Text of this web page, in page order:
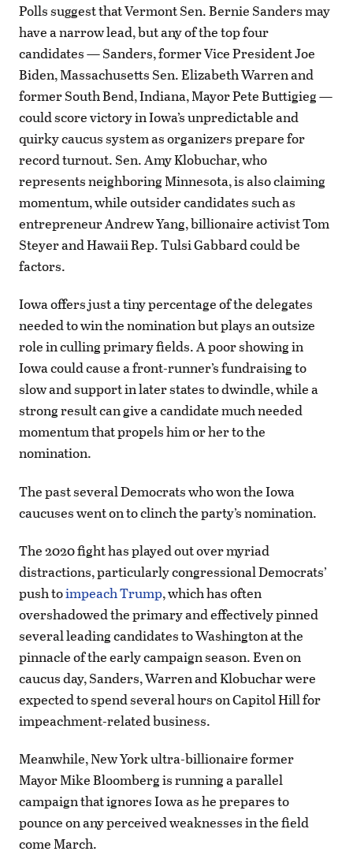
Polls suggest that Vermont Sen. Bernie Sanders may
have a narrow lead, but any of the top four
candidates — Sanders, former Vice President Joe
Biden, Massachusetts Sen. Elizabeth Warren and
former South Bend, Indiana, Mayor Pete Buttigieg —
could score victory in Iowa’s unpredictable and
quirky caucus system as organizers prepare for
record turnout. Sen. Amy Klobuchar, who
represents neighboring Minnesota, is also claiming
momentum, while outsider candidates such as
entrepreneur Andrew Yang, billionaire activist Tom
Steyer and Hawaii Rep. Tulsi Gabbard could be
factors.
Iowa offers just a tiny percentage of the delegates
needed to win the nomination but plays an outsize
role in culling primary fields. A poor showing in
Iowa could cause a front-runner’s fundraising to
slow and support in later states to dwindle, while a
strong result can give a candidate much needed
momentum that propels him or her to the
nomination.
The past several Democrats who won the Iowa
caucuses went on to clinch the party’s nomination.
The 2020 fight has played out over myriad
distractions, particularly congressional Democrats’
push toimpeach Trump, which has often
overshadowed the primary and effectively pinned
several leading candidates to Washington at the
pinnacle of the early campaign season. Even on
caucus day, Sanders, Warren and Klobuchar were
expected to spend several hours on Capitol Hill for
impeachment-related business.
Meanwhile, New York ultra-billionaire former
Mayor Mike Bloomberg is running a parallel
campaign that ignores Iowa as he prepares to
pounce on any perceived weaknesses in the field
come March.